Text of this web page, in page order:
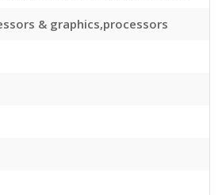
& graphics,processors